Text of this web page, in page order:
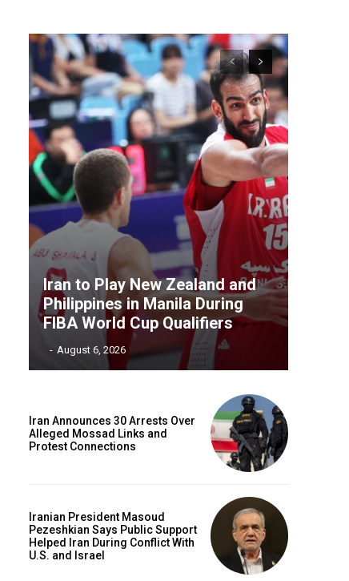
Iran to Play New Zealand and
Philippines in Manila During
FIBA World Cup Qualifiers
- August 6, 2026
Iran Announces 30 Arrests Over
Alleged Mossad Links and
Protest Connections
Iranian President Masoud
Pezeshkian Says Public Support
Helped Iran During Conflict With
U.S. and Israel